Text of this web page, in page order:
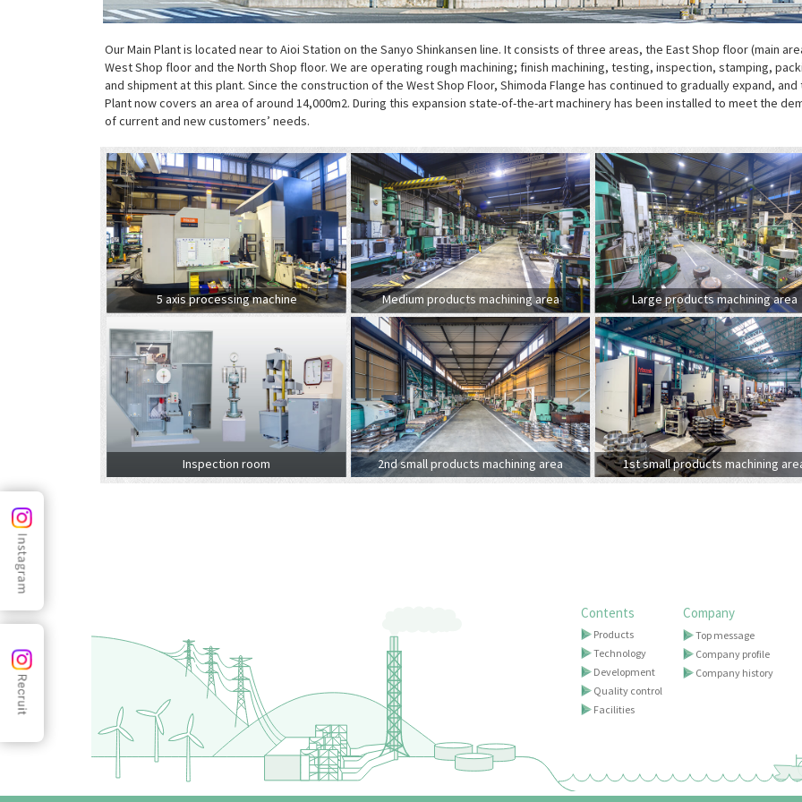
Our Main Plant is located near to Aioi Station on the Sanyo Shinkansen line. It consists of three areas, the East Shop floor (main
West Shop floor and the North Shop floor. We are operating rough machining; finish machining, testing, inspection, stamping,
and shipment at this plant. Since the construction of the West Shop Floor, Shimoda Flange has continued to gradually expand, and
Plant now covers an area of around 14,000m2. During this expansion state-of-the-art machinery has been installed to meet the
of current and new customers’ needs.
Large products machining area
Medium products machining area
5 axis processing machine
1st small products machining
2nd small products machining area
Inspection room
Company
Top message
Company profile
Company history
Contents
Products
Technology
Development
Quality control
Facilities